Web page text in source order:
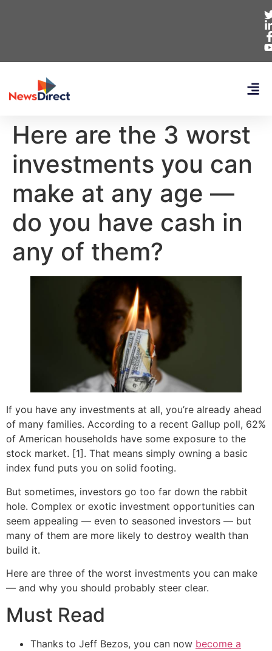
Here are the 3 worst
investments you can
make at any age —
do you have cash in
any of them?
If you have any investments at all, you’re already ahead
of many families. According to a recent Gallup poll, 62%
of American households have some exposure to the
stock market. [1]. That means simply owning a basic
index fund puts you on solid footing.
But sometimes, investors go too far down the rabbit
hole. Complex or exotic investment opportunities can
seem appealing — even to seasoned investors — but
many of them are more likely to destroy wealth than
build it.
Here are three of the worst investments you can make
— and why you should probably steer clear.
Must Read
Thanks to Jeff Bezos, you can now become a